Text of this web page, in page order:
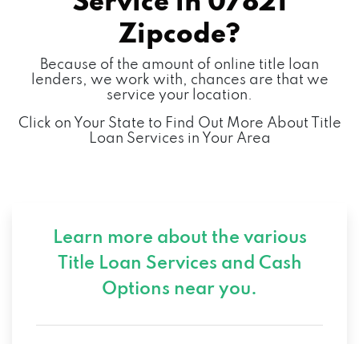
Zipcode?
Because of the amount of online title loan
lenders, we work with, chances are that we
service your location.
Click on Your State to Find Out More About Title
Loan Services in Your Area
Learn more about the various
Title Loan Services and Cash
Options near you.